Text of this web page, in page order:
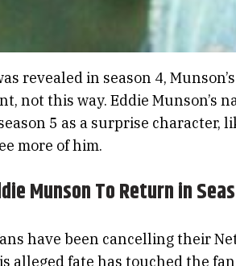
revealed in season 4,
not this way. Eddie Munson’s
5 as a surprise character,
more of him.
Munson To Return in
have been cancelling their
alleged fate has touched the